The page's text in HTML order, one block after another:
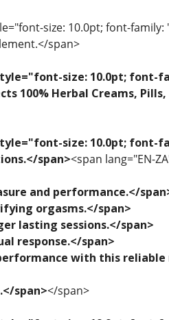
size: 10.0pt; font-family:
span>
size: 10.0pt; font-
100% Herbal Creams, Pills,
size: 10.0pt; font-
span><span lang="EN-
and performance.</
orgasms.</span>
lasting sessions.</span>
response.</span>
with this reliable
span></span>